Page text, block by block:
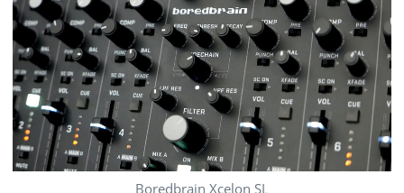
Boredbrain Xcelon SL